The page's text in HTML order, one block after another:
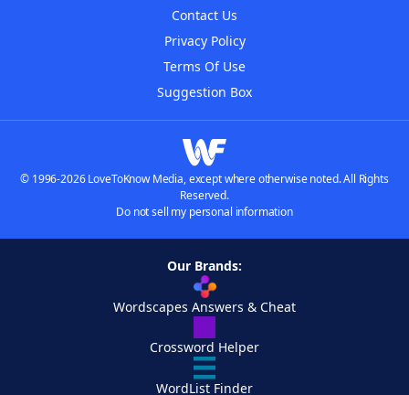
Contact Us
Privacy Policy
Terms Of Use
Suggestion Box
© 1996-2026 LoveToKnow Media, except where otherwise noted. All Rights
Reserved.
Do not sell my personal information
Our Brands:
Wordscapes Answers & Cheat
Crossword Helper
WordList Finder